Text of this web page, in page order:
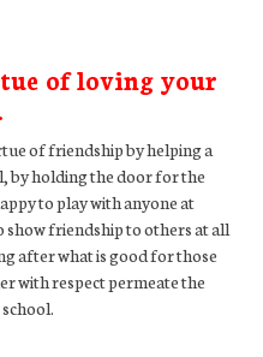
of loving your
of friendship by helping a
by holding the door for the
to play with anyone at
show friendship to others at all
after what is good for those
with respect permeate the